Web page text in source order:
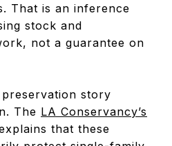
That is an inference
stock and
not a guarantee on
preservation story
The LA Conservancy’s
that these